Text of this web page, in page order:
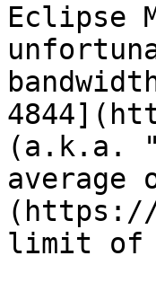
Eclipse
(a.k.a.
average
(https://
limit of